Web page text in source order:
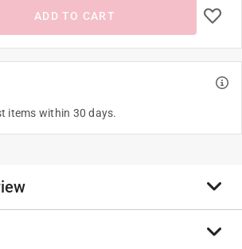
ADD TO CART
items within 30 days.
Ground Rod Zinc Coated